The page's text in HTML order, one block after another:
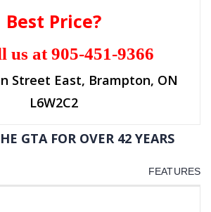
Best Price?
us at 905-451-9366
Street East, Brampton, ON
L6W2C2
GTA FOR OVER 42 YEARS
FEATURES